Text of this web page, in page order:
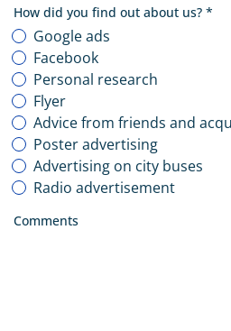
How did you find out about us? *
Google ads
Facebook
Personal research
Flyer
Advice from friends and
Poster advertising
Advertising on city buses
Radio advertisement
Comments